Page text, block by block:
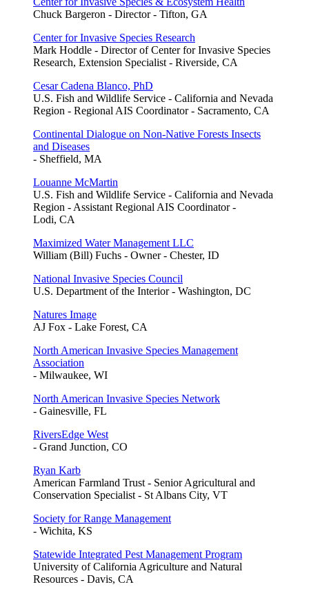
Chuck Bargeron - Director - Tifton, GA
Center for Invasive Species Research
Mark Hoddle - Director of Center for Invasive Species
Research, Extension Specialist - Riverside, CA
Cesar Cadena Blanco, PhD
U.S. Fish and Wildlife Service - California and Nevada
Region - Regional AIS Coordinator - Sacramento, CA
Continental Dialogue on Non-Native Forests Insects
and Diseases
- Sheffield, MA
Louanne McMartin
U.S. Fish and Wildlife Service - California and Nevada
Region - Assistant Regional AIS Coordinator -
Lodi, CA
Maximized Water Management LLC
William (Bill) Fuchs - Owner - Chester, ID
National Invasive Species Council
U.S. Department of the Interior - Washington, DC
Natures Image
AJ Fox - Lake Forest, CA
North American Invasive Species Management
Association
- Milwaukee, WI
North American Invasive Species Network
- Gainesville, FL
RiversEdge West
- Grand Junction, CO
Ryan Karb
American Farmland Trust - Senior Agricultural and
Conservation Specialist - St Albans City, VT
Society for Range Management
- Wichita, KS
Statewide Integrated Pest Management Program
University of California Agriculture and Natural
Resources - Davis, CA